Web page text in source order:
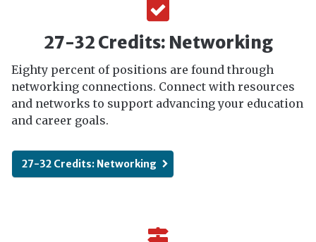
27-32 Credits: Networking
Eighty percent of positions are found through
networking connections. Connect with resources
and networks to support advancing your education
and career goals.
27-32 Credits: Networking